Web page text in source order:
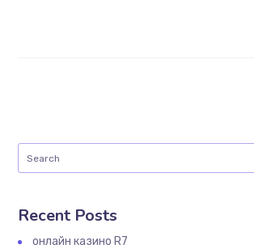
Recent Posts
онлайн казино R7